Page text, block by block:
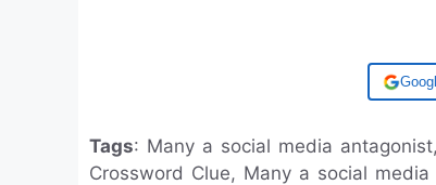
Add us
Tags: Many a social media
Crossword Clue, Many a social